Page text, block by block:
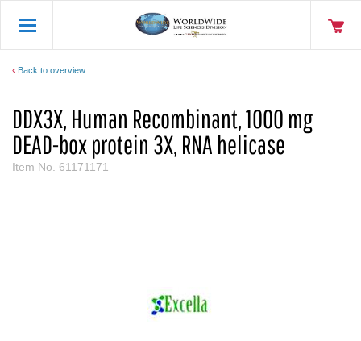
Back to overview
DDX3X, Human Recombinant, 1000 mg
DEAD-box protein 3X, RNA helicase
Item No. 61171171